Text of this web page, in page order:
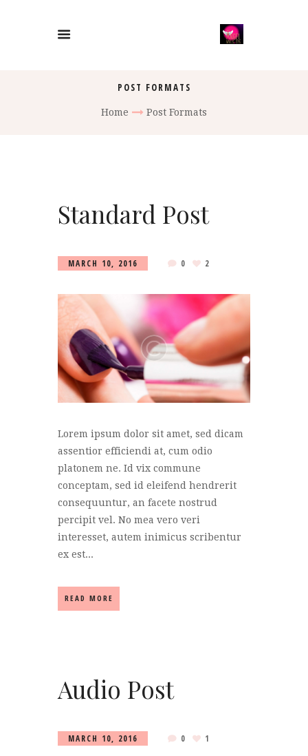
POST FORMATS
Home Post Formats
Standard Post
MARCH 10, 2016 0 2
Lorem ipsum dolor sit amet, sed dicam
assentior efficiendi at, cum odio
platonem ne. Id vix commune
conceptam, sed id eleifend hendrerit
consequuntur, an facete nostrud
percipit vel. No mea vero veri
interesset, autem inimicus scribentur
ex est...
READ MORE
Audio Post
MARCH 10, 2016 0 1